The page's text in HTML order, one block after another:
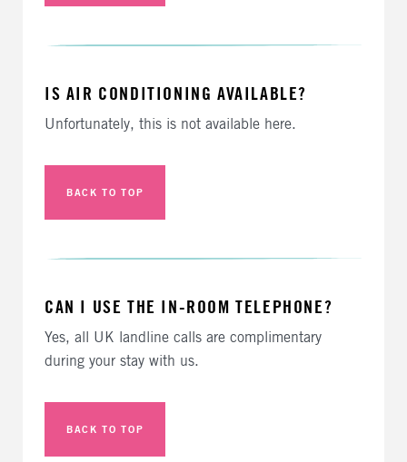
IS AIR CONDITIONING AVAILABLE?
Unfortunately, this is not available here.
BACK TO TOP
CAN I USE THE IN-ROOM TELEPHONE?
Yes, all UK landline calls are complimentary
during your stay with us.
BACK TO TOP